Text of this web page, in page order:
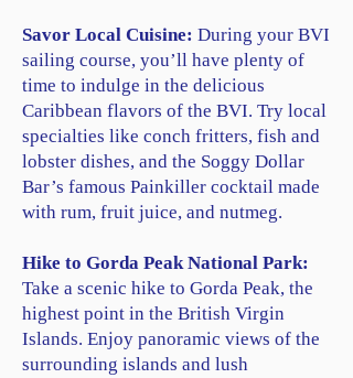
Savor Local Cuisine: During your BVI
sailing course, you’ll have plenty of
time to indulge in the delicious
Caribbean flavors of the BVI. Try local
specialties like conch fritters, fish and
lobster dishes, and the Soggy Dollar
Bar’s famous Painkiller cocktail made
with rum, fruit juice, and nutmeg.
Hike to Gorda Peak National Park:
Take a scenic hike to Gorda Peak, the
highest point in the British Virgin
Islands. Enjoy panoramic views of the
surrounding islands and lush